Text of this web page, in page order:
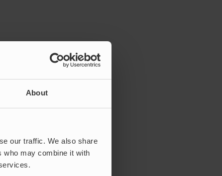
About
our traffic. We also share
who may combine it with